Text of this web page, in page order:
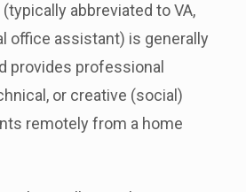
abbreviated to VA,
office assistant) is generally
provides professional
or creative (social)
remotely from a home